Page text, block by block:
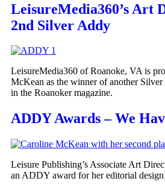
LeisureMedia360’s Art
2nd Silver Addy
LeisureMedia360 of Roanoke, VA is
McKean as the winner of another
in the Roanoker magazine.
ADDY Awards – We
Leisure Publishing’s Associate Art
an ADDY award for her editorial